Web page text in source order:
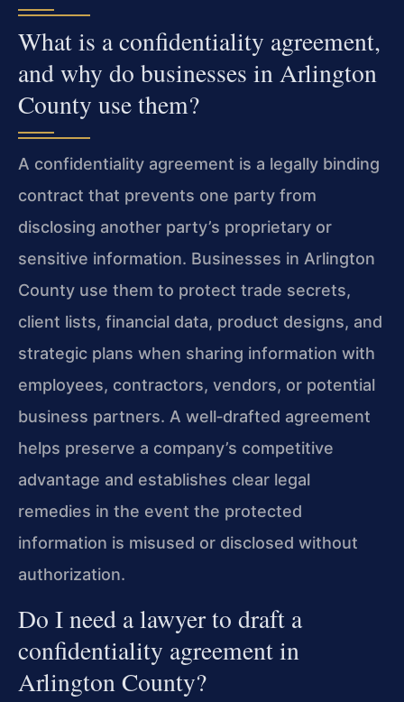
What is a confidentiality agreement,
and why do businesses in Arlington
County use them?
A confidentiality agreement is a legally binding
contract that prevents one party from
disclosing another party’s proprietary or
sensitive information. Businesses in Arlington
County use them to protect trade secrets,
client lists, financial data, product designs, and
strategic plans when sharing information with
employees, contractors, vendors, or potential
business partners. A well‑drafted agreement
helps preserve a company’s competitive
advantage and establishes clear legal
remedies in the event the protected
information is misused or disclosed without
authorization.
Do I need a lawyer to draft a
confidentiality agreement in
Arlington County?